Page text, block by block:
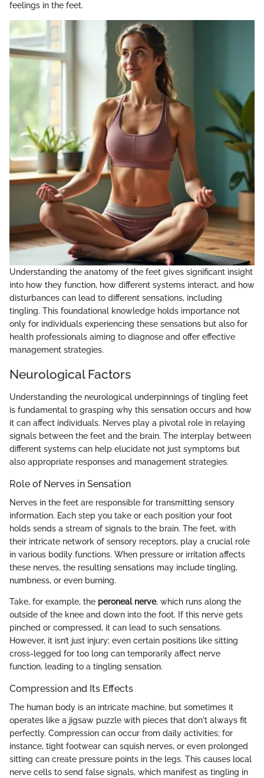
feelings in the feet.
Understanding the anatomy of the feet gives significant insight
into how they function, how different systems interact, and how
disturbances can lead to different sensations, including
tingling. This foundational knowledge holds importance not
only for individuals experiencing these sensations but also for
health professionals aiming to diagnose and offer effective
management strategies.
Neurological Factors
Understanding the neurological underpinnings of tingling feet
is fundamental to grasping why this sensation occurs and how
it can affect individuals. Nerves play a pivotal role in relaying
signals between the feet and the brain. The interplay between
different systems can help elucidate not just symptoms but
also appropriate responses and management strategies.
Role of Nerves in Sensation
Nerves in the feet are responsible for transmitting sensory
information. Each step you take or each position your foot
holds sends a stream of signals to the brain. The feet, with
their intricate network of sensory receptors, play a crucial role
in various bodily functions. When pressure or irritation affects
these nerves, the resulting sensations may include tingling,
numbness, or even burning.
Take, for example, the peroneal nerve, which runs along the
outside of the knee and down into the foot. If this nerve gets
pinched or compressed, it can lead to such sensations.
However, it isn’t just injury; even certain positions like sitting
cross-legged for too long can temporarily affect nerve
function, leading to a tingling sensation.
Compression and Its Effects
The human body is an intricate machine, but sometimes it
operates like a jigsaw puzzle with pieces that don't always fit
perfectly. Compression can occur from daily activities; for
instance, tight footwear can squish nerves, or even prolonged
sitting can create pressure points in the legs. This causes local
nerve cells to send false signals, which manifest as tingling in